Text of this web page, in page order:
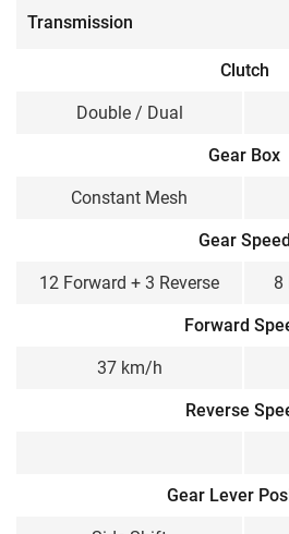
Transmission
Clutch
Double / Dual
Gear Box
Constant Mesh
Gear Speed
12 Forward + 3 Reverse 8
Forward
37 km/h
Reverse
Gear Lever